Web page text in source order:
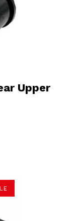
Upper